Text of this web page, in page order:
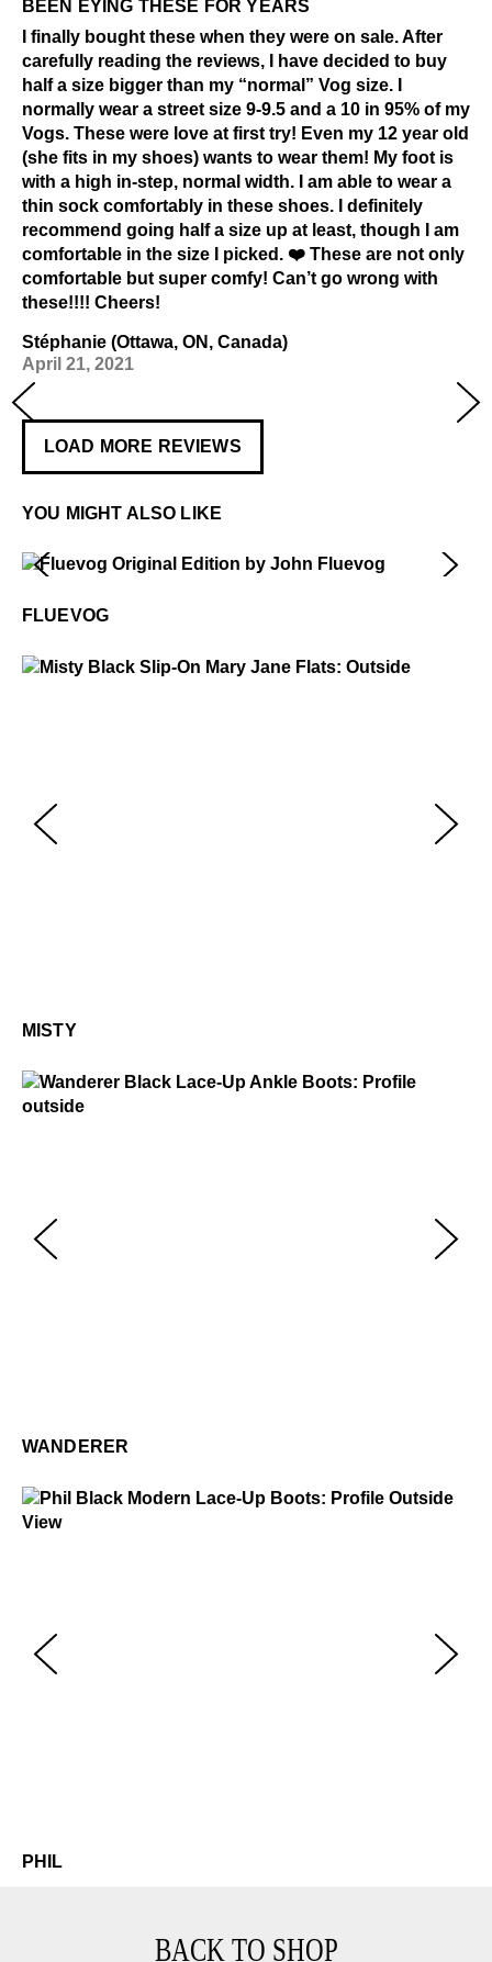
BEEN EYING THESE FOR YEARS
I finally bought these when they were on sale. After
carefully reading the reviews, I have decided to buy
half a size bigger than my “normal” Vog size. I
normally wear a street size 9-9.5 and a 10 in 95% of my
Vogs. These were love at first try! Even my 12 year old
(she fits in my shoes) wants to wear them! My foot is
with a high in-step, normal width. I am able to wear a
thin sock comfortably in these shoes. I definitely
recommend going half a size up at least, though I am
comfortable in the size I picked. ❤️ These are not only
comfortable but super comfy! Can’t go wrong with
these!!!! Cheers!
Stéphanie (Ottawa, ON, Canada)
April 21, 2021
LOAD MORE REVIEWS
YOU MIGHT ALSO LIKE
FLUEVOG
MISTY
WANDERER
PHIL
BACK TO SHOP